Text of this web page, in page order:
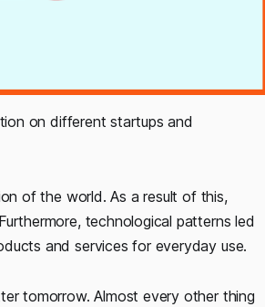
on different startups and
of the world. As a result of this,
technological patterns led
and services for everyday use.
tomorrow. Almost every other thing